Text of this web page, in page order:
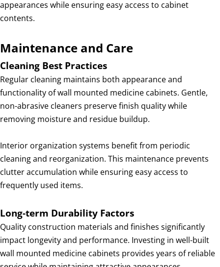
appearances while ensuring easy access to cabinet
contents.
Maintenance and Care
Cleaning Best Practices
Regular cleaning maintains both appearance and
functionality of wall mounted medicine cabinets. Gentle,
non-abrasive cleaners preserve finish quality while
removing moisture and residue buildup.
Interior organization systems benefit from periodic
cleaning and reorganization. This maintenance prevents
clutter accumulation while ensuring easy access to
frequently used items.
Long-term Durability Factors
Quality construction materials and finishes significantly
impact longevity and performance. Investing in well-built
wall mounted medicine cabinets provides years of reliable